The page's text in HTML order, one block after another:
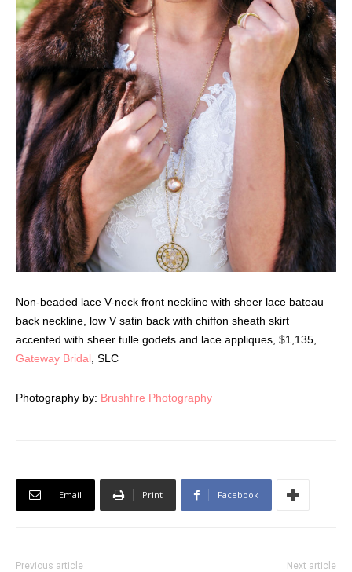
Non-beaded lace V-neck front neckline with sheer lace bateau
back neckline, low V satin back with chiffon sheath skirt
accented with sheer tulle godets and lace appliques, $1,135,
Gateway Bridal , SLC
Photography by: Brushfire Photography
Email Print Facebook
Previous article Next article